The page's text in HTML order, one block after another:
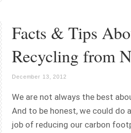
Facts & Tips
Recycling from
December 13, 2012
We are not always the best
And to be honest, we could do
job of reducing our carbon